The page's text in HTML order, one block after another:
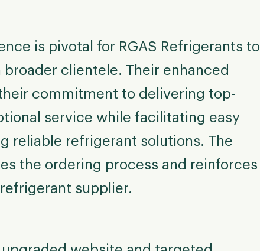
is pivotal for RGAS Refrigerants to
clientele. Their enhanced
commitment to delivering top-
service while facilitating easy
reliable refrigerant solutions. The
the ordering process and reinforces
supplier.